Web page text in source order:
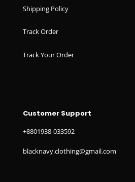
Shipping Policy
Track Order
Track Your Order
Customer Support
+8801938-033592
blacknavy.clothing@gmail.com